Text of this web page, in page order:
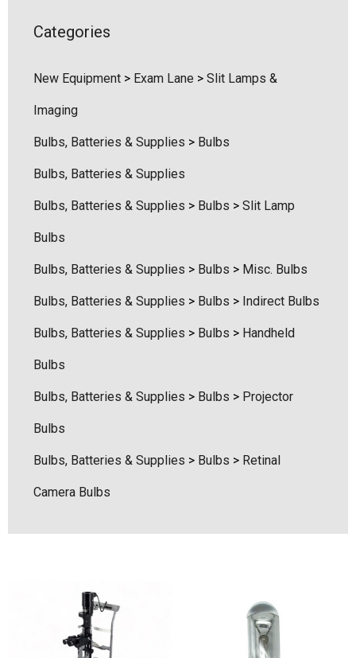
(150 Box)
Visual Field Paper
Bulb
Disposable Prism Tips
Categories
New Equipment > Exam Lane > Slit Lamps &
Imaging
Bulbs, Batteries & Supplies > Bulbs
Bulbs, Batteries & Supplies
Bulbs, Batteries & Supplies > Bulbs > Slit Lamp
Bulbs
Bulbs, Batteries & Supplies > Bulbs > Misc. Bulbs
Bulbs, Batteries & Supplies > Bulbs > Indirect Bulbs
Bulbs, Batteries & Supplies > Bulbs > Handheld
Bulbs
Bulbs, Batteries & Supplies > Bulbs > Projector
Bulbs
Bulbs, Batteries & Supplies > Bulbs > Retinal
Camera Bulbs